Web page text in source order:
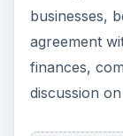
businesses,
agreement
finances,
discussion